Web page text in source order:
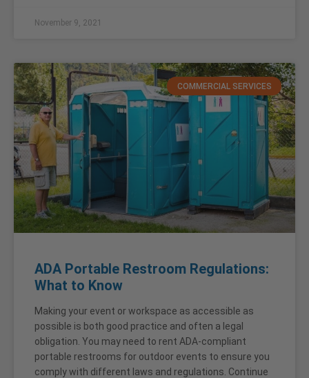
November 9, 2021
COMMERCIAL SERVICES
ADA Portable Restroom Regulations:
What to Know
Making your event or workspace as accessible as
possible is both good practice and often a legal
obligation. You may need to rent ADA-compliant
portable restrooms for outdoor events to ensure you
comply with different laws and regulations. Continue